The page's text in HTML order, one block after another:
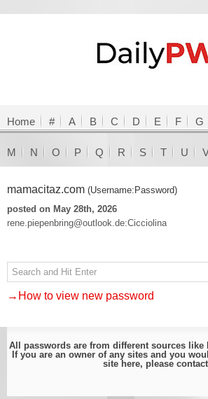
Home # A B C D E F G
M N O P Q R S T U
mamacitaz.com (Username:Password)
posted on May 28th, 2026
rene.piepenbring@outlook.de:Cicciolina
→How to view new password
All passwords are from different sources like
If you are an owner of any sites and you
site here, please contact